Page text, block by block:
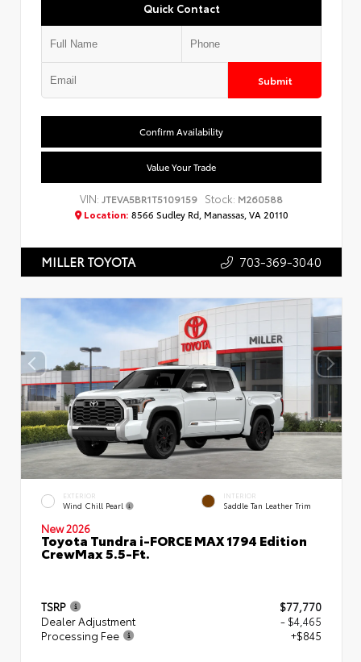
Quick Contact
Submit
Confirm Availability
Value Your Trade
VIN: JTEVA5BR1T5109159 Stock: M260588
Location: 8566 Sudley Rd, Manassas, VA 20110
MILLER TOYOTA 703-369-3040
EXTERIOR
Wind Chill Pearl
INTERIOR
Saddle Tan Leather Trim
New 2026
Toyota Tundra i-FORCE MAX 1794 Edition
CrewMax 5.5-Ft.
TSRP
$77,770
Dealer Adjustment
- $4,465
Processing Fee
+$845